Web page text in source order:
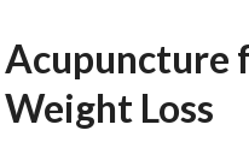
Acupuncture
Weight Loss